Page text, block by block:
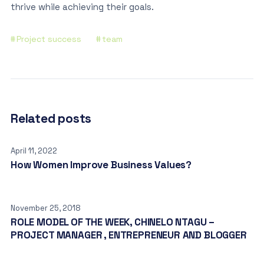
thrive while achieving their goals.
Project success team
Related posts
April 11, 2022
How Women Improve Business Values?
November 25, 2018
ROLE MODEL OF THE WEEK, CHINELO NTAGU –
PROJECT MANAGER , ENTREPRENEUR AND BLOGGER